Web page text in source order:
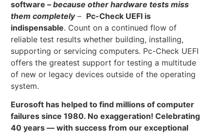
software –because other hardware tests miss
them completely– Pc-Check UEFI is
indispensable. Count on a continued flow of
reliable test results whether building, installing,
supporting or servicing computers. Pc-Check UEFI
offers the greatest support for testing a multitude
of new or legacy devices outside of the operating
system.
Eurosoft has helped to find millions of computer
failures since 1980. No exaggeration! Celebrating
40 years — with success from our exceptional